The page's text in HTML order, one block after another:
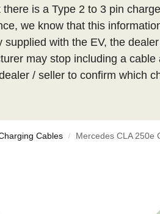
is a Type 2 to 3 pin
we know that this
with the EV, the
may stop including a
/ seller to confirm which
Cables / Mercedes CLA 250e